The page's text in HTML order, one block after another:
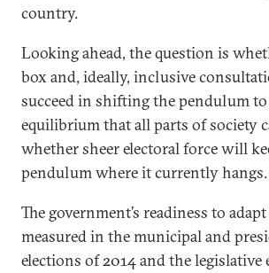
country.
Looking ahead, the question is
box and, ideally, inclusive
succeed in shifting the pendulum
equilibrium that all parts of society
whether sheer electoral force will
pendulum where it currently hangs.
The government’s readiness to
measured in the municipal and
elections of 2014 and the legislative